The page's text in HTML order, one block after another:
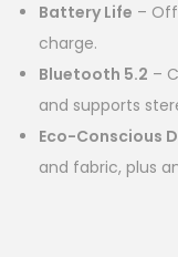
Battery Life –
charge.
Bluetooth 5.2 –
and supports
Eco-Conscious
and fabric, plus